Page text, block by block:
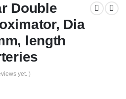
Double
Dia
length
yet. )